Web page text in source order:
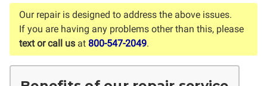
Our repair is designed to address the above issues.
If you are having any problems other than this, please
text or call us at 800-547-2049.